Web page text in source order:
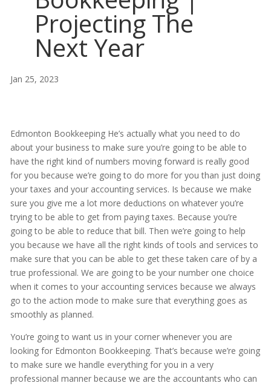
Projecting The
Next Year
Jan 25, 2023
Edmonton Bookkeeping He’s actually what you need to do
about your business to make sure you’re going to be able to
have the right kind of numbers moving forward is really good
for you because we’re going to do more for you than just doing
your taxes and your accounting services. Is because we make
sure you give me a lot more deductions on whatever you’re
trying to be able to get from paying taxes. Because you’re
going to be able to reduce that bill. Then we’re going to help
you because we have all the right kinds of tools and services to
make sure that you can be able to get these taken care of by a
true professional. We are going to be your number one choice
when it comes to your accounting services because we always
go to the action mode to make sure that everything goes as
smoothly as planned.
You’re going to want us in your corner whenever you are
looking for Edmonton Bookkeeping. That’s because we’re going
to make sure we handle everything for you in a very
professional manner because we are the accountants who can